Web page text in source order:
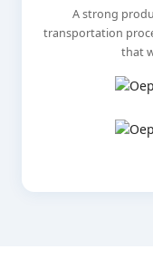
A strong
transportation
that